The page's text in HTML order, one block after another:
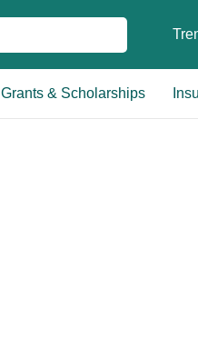
Grants & Scholarships